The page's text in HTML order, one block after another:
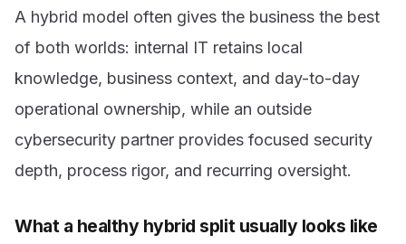
A hybrid model often gives the business the best
of both worlds: internal IT retains local
knowledge, business context, and day-to-day
operational ownership, while an outside
cybersecurity partner provides focused security
depth, process rigor, and recurring oversight.
What a healthy hybrid split usually looks like